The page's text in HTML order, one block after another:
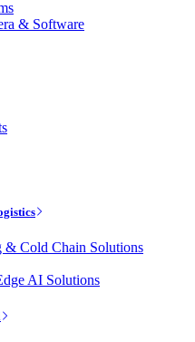
& Software
& Cold Chain Solutions
AI Solutions